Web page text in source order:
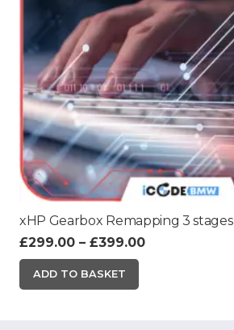
xHP Gearbox Remapping 3 stages
£299.00 – £399.00Price
ADD TO BASKET
product